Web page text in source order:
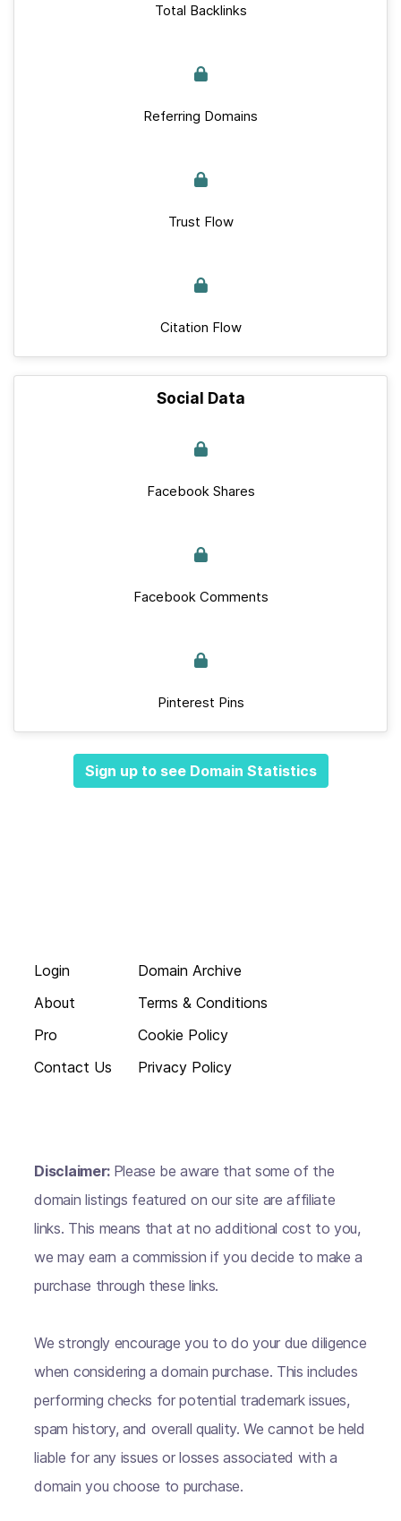
Total Backlinks
Referring Domains
Trust Flow
Citation Flow
Social Data
Facebook Shares
Facebook Comments
Pinterest Pins
Sign up to see Domain Statistics
Login
About
Pro
Contact Us
Domain Archive
Terms & Conditions
Cookie Policy
Privacy Policy
Disclaimer: Please be aware that some of the
domain listings featured on our site are affiliate
links. This means that at no additional cost to you,
we may earn a commission if you decide to make a
purchase through these links.
We strongly encourage you to do your due diligence
when considering a domain purchase. This includes
performing checks for potential trademark issues,
spam history, and overall quality. We cannot be held
liable for any issues or losses associated with a
domain you choose to purchase.